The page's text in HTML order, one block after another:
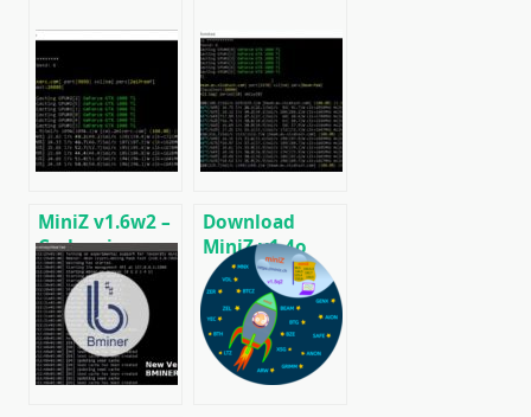
MiniZ v1.6w2 –
Cuda miner
Equihash /
BeamHash III
Download
MiniZ v1.4o
(Equihash Cuda
miner)